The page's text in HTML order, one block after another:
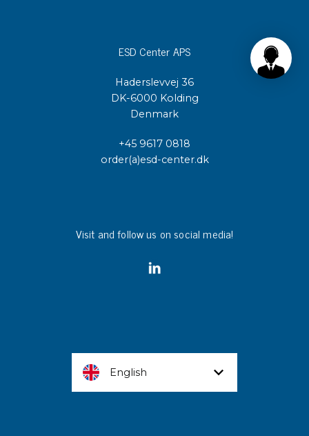
ESD Center APS
Haderslevvej 36
DK-6000 Kolding
Denmark
+45 9617 0818
order(a)esd-center.dk
Visit and follow us on social media!
English